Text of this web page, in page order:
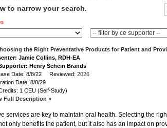
to narrow your search.
the Right Preventative Products for Patient and
Jamie Collins, RDH-EA
Henry Schein Brands
Date: 8/8/22 Reviewed: 2026
Date: 8/8/29
1 CEU (Self-Study)
Full Description »
services are key to maintain oral health. Selecting the
only benefits the patient, but it also has an impact on